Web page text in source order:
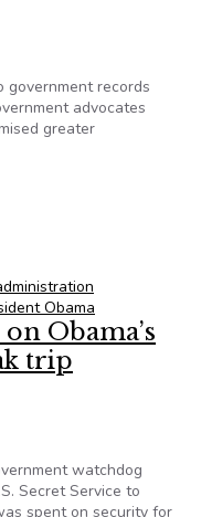
records
advocates
greater
Obama
Obama’s
trip
watchdog
Secret Service to
spent on security for